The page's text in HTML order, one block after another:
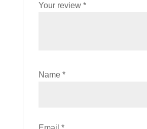
Your review *
Name *